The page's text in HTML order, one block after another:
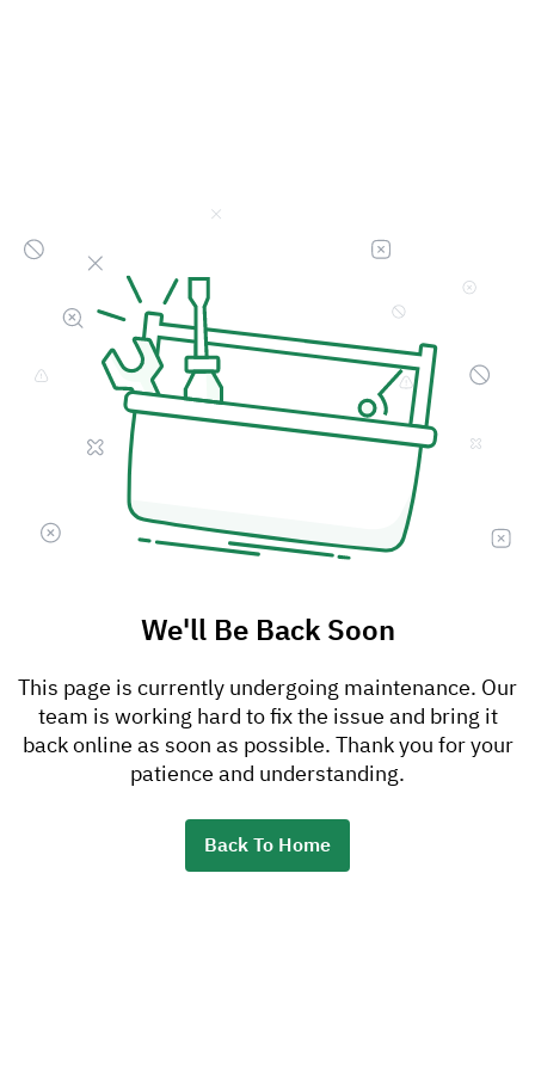
We'll Be Back Soon
This page is currently undergoing maintenance. Our
team is working hard to fix the issue and bring it
back online as soon as possible. Thank you for your
patience and understanding.
Back To Home